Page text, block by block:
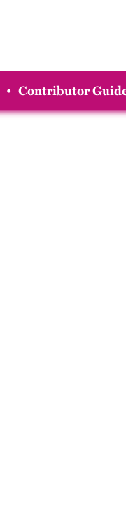
• Contributor